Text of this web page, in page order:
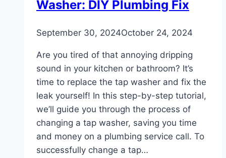
Washer: DIY Plumbing Fix
September 30, 2024October 24, 2024
Are you tired of that annoying dripping
sound in your kitchen or bathroom? It’s
time to replace the tap washer and fix the
leak yourself! In this step-by-step tutorial,
we’ll guide you through the process of
changing a tap washer, saving you time
and money on a plumbing service call. To
successfully change a tap…